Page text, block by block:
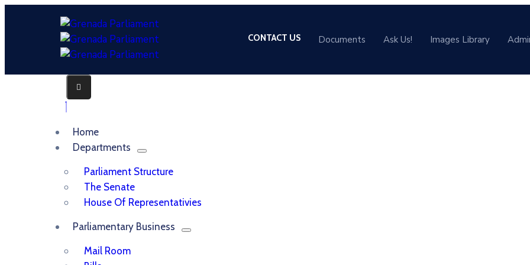
CONTACT US Documents Ask Us! Images Library
Home
Departments
Parliament Structure
The Senate
House Of Representativies
Parliamentary Business
Mail Room